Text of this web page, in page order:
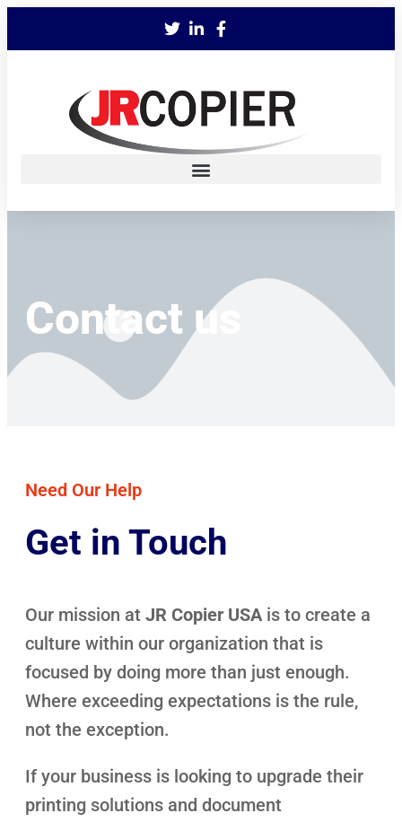
Contact us
Need Our Help
Get in Touch
Our mission at JR Copier USAis to create a
culture within our organization that is
focused by doing more than just enough.
Where exceeding expectations is the rule,
not the exception.
If your business is looking to upgrade their
printing solutions and document